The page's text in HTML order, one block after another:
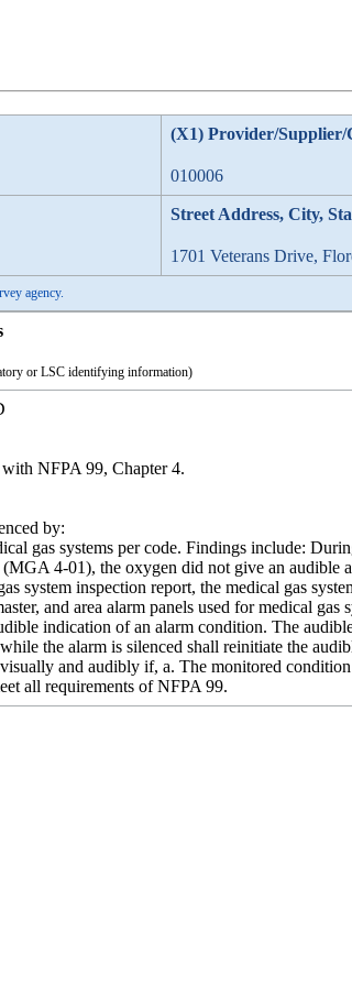
(X1) Provider/
010006
Street Address, City,
1701 Veterans Drive,
agency.
or LSC identifying information)
NFPA 99, Chapter 4.
by:
gas systems per code. Findings include:
(MGA 4-01), the oxygen did not give an
system inspection report, the medical gas
and area alarm panels used for medical
indication of an alarm condition. The
the alarm is silenced shall reinitiate the
visually and audibly if, a. The monitored
all requirements of NFPA 99.